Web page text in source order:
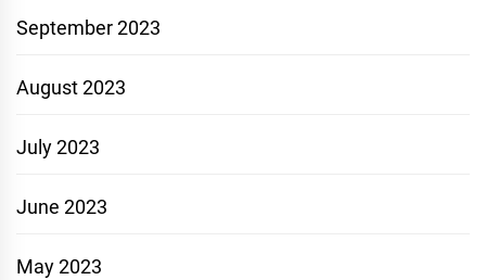
September 2023
August 2023
July 2023
June 2023
May 2023